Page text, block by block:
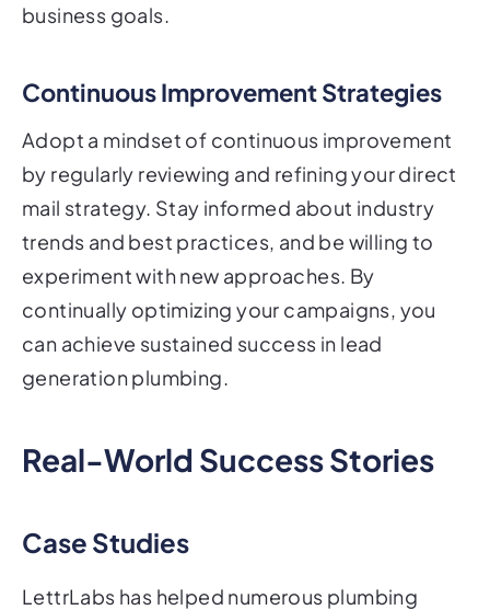
business goals.
Continuous Improvement Strategies
Adopt a mindset of continuous improvement
by regularly reviewing and refining your direct
mail strategy. Stay informed about industry
trends and best practices, and be willing to
experiment with new approaches. By
continually optimizing your campaigns, you
can achieve sustained success in lead
generation plumbing.
Real-World Success Stories
Case Studies
LettrLabs has helped numerous plumbing